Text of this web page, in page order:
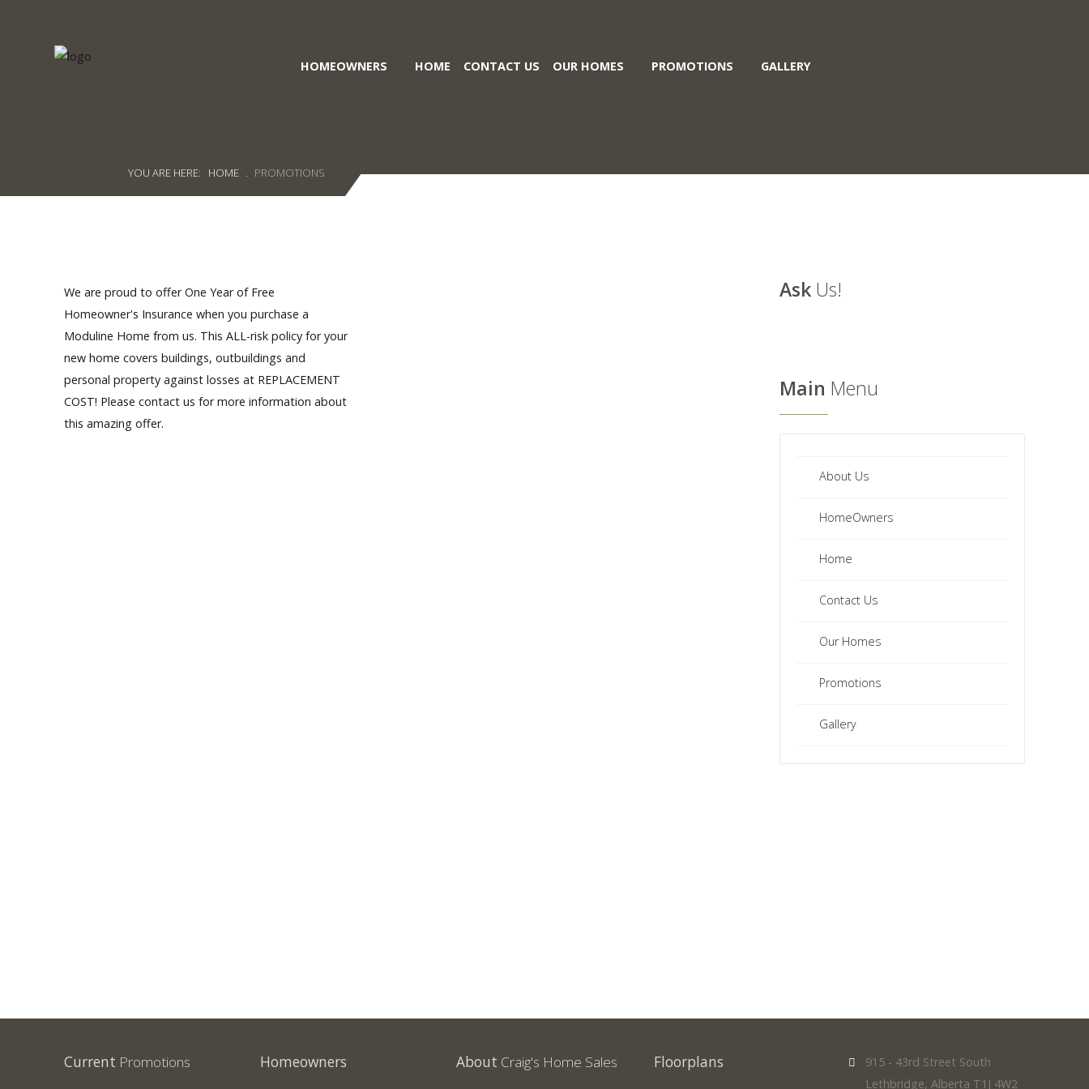
Address: 915 - 43rd Street South
HomeOwners
Contact Us
Our Homes
Promotions
HOMEOWNERS HOME CONTACT US OUR HOMES PROMOTIONS GALLERY
YOU ARE HERE: HOME . PROMOTIONS
We are proud to offer One Year of Free
Homeowner's Insurance when you purchase a
Moduline Home from us. This ALL-risk policy for your
new home covers buildings, outbuildings and
personal property against losses at REPLACEMENT
COST! Please contact us for more information about
this amazing offer.
Ask Us!
Main Menu
About Us
HomeOwners
Home
Contact Us
Our Homes
Promotions
Gallery
Current Promotions Homeowners About Craig's Home Sales Floorplans
915 - 43rd Street South
Lethbridge, Alberta T1J 4W2